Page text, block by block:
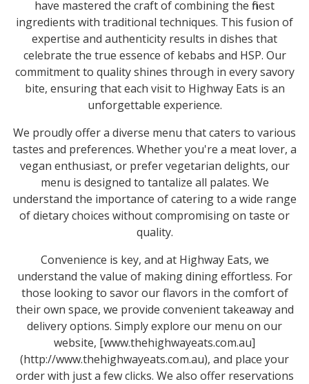
have mastered the craft of combining the finest
ingredients with traditional techniques. This fusion of
expertise and authenticity results in dishes that
celebrate the true essence of kebabs and HSP. Our
commitment to quality shines through in every savory
bite, ensuring that each visit to Highway Eats is an
unforgettable experience.
We proudly offer a diverse menu that caters to various
tastes and preferences. Whether you're a meat lover, a
vegan enthusiast, or prefer vegetarian delights, our
menu is designed to tantalize all palates. We
understand the importance of catering to a wide range
of dietary choices without compromising on taste or
quality.
Convenience is key, and at Highway Eats, we
understand the value of making dining effortless. For
those looking to savor our flavors in the comfort of
their own space, we provide convenient takeaway and
delivery options. Simply explore our menu on our
website, [www.thehighwayeats.com.au]
(http://www.thehighwayeats.com.au), and place your
order with just a few clicks. We also offer reservations